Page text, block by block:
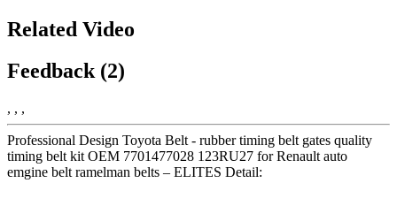
Related Video
Feedback (2)
, , ,
Professional Design Toyota Belt - rubber timing belt gates quality
timing belt kit OEM 7701477028 123RU27 for Renault auto
emgine belt ramelman belts – ELITES Detail: